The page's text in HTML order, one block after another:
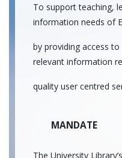
To support teaching,
information needs of
by providing access
relevant information
quality user centred
MANDATE
The University